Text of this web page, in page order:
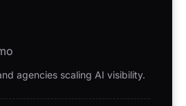
agencies scaling AI visibility.